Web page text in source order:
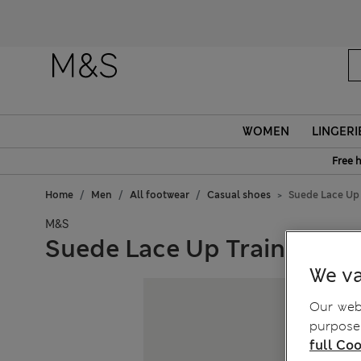
WOMEN
Free
Home Men All footwear Casual shoes Suede Lace
M&S
Suede Lace Up Trainers
We
Our
full